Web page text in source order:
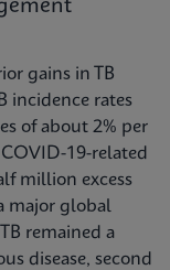
gains in TB
incidence rates
of about 2% per
19-related
million excess
major global
remained a
disease, second